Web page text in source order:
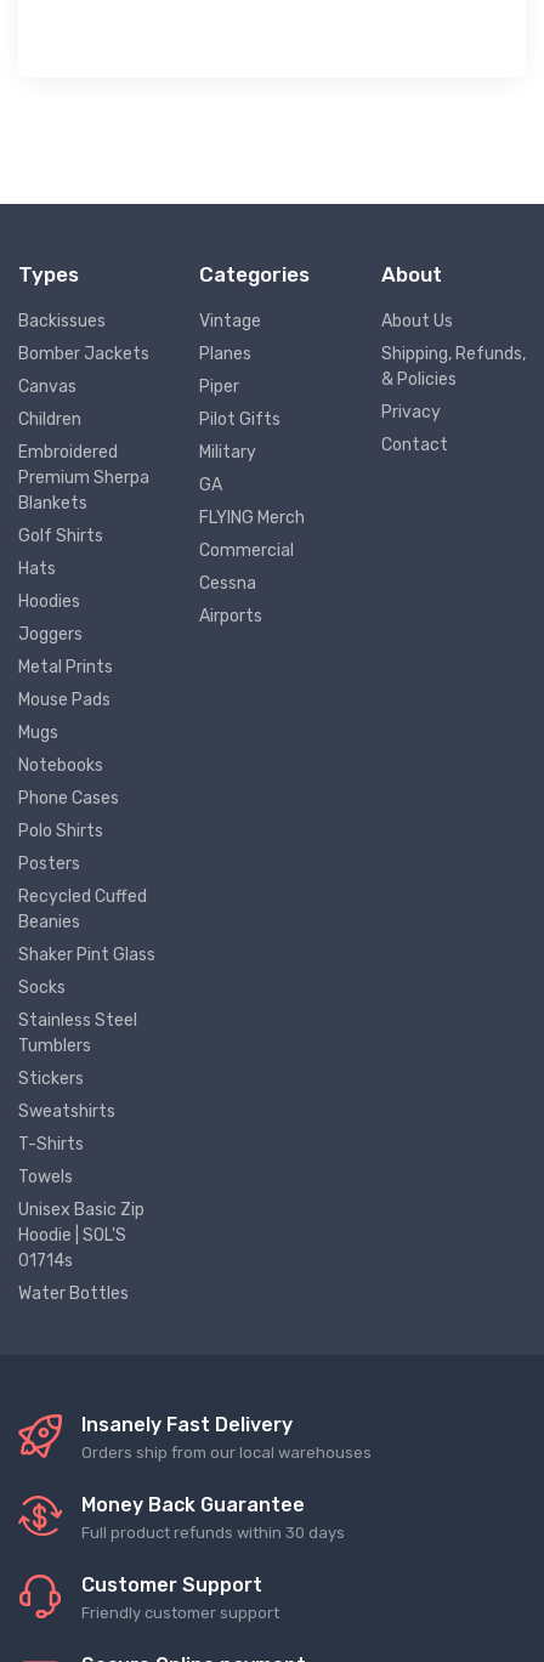
Types
Backissues
Bomber Jackets
Canvas
Children
Embroidered
Premium Sherpa
Blankets
Golf Shirts
Hats
Hoodies
Joggers
Metal Prints
Mouse Pads
Mugs
Notebooks
Phone Cases
Polo Shirts
Posters
Recycled Cuffed
Beanies
Shaker Pint Glass
Socks
Stainless Steel
Tumblers
Stickers
Sweatshirts
T-Shirts
Towels
Unisex Basic Zip
Hoodie | SOL'S
01714s
Water Bottles
Categories
Vintage
Planes
Piper
Pilot Gifts
Military
GA
FLYING Merch
Commercial
Cessna
Airports
About
About Us
Shipping, Refunds,
& Policies
Privacy
Contact
Insanely Fast Delivery
Orders ship from our local warehouses
Money Back Guarantee
Full product refunds within 30 days
Customer Support
Friendly customer support